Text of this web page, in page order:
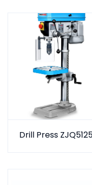
Drill Press